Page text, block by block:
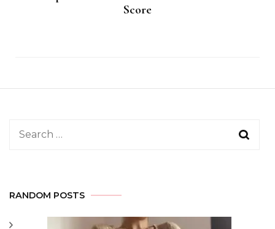
Score
Search
RANDOM POSTS